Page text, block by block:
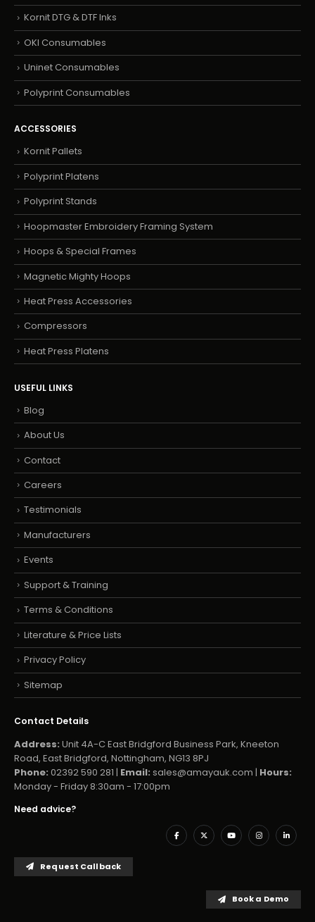
Kornit DTG & DTF Inks
OKI Consumables
Uninet Consumables
Polyprint Consumables
ACCESSORIES
Kornit Pallets
Polyprint Platens
Polyprint Stands
Hoopmaster Embroidery Framing System
Hoops & Special Frames
Magnetic Mighty Hoops
Heat Press Accessories
Compressors
Heat Press Platens
USEFUL LINKS
Blog
About Us
Contact
Careers
Testimonials
Manufacturers
Events
Support & Training
Terms & Conditions
Literature & Price Lists
Privacy Policy
Sitemap
Contact Details
Address: Unit 4A-C East Bridgford Business Park, Kneeton
Road, East Bridgford, Nottingham, NG13 8PJ
Phone: 02392 590 281 | Email: sales@amayauk.com | Hours:
Monday - Friday 8:30am - 17:00pm
Need advice?
Request Callback
Book a Demo